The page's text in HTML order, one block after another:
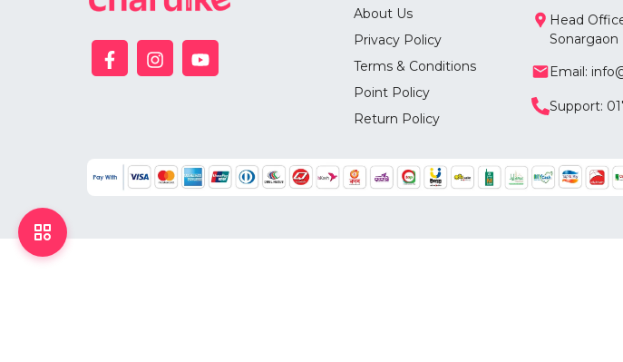
About Us
Privacy Policy
Terms & Conditions
Point Policy
Return Policy
Head
Sonargaon
Email:
Support: